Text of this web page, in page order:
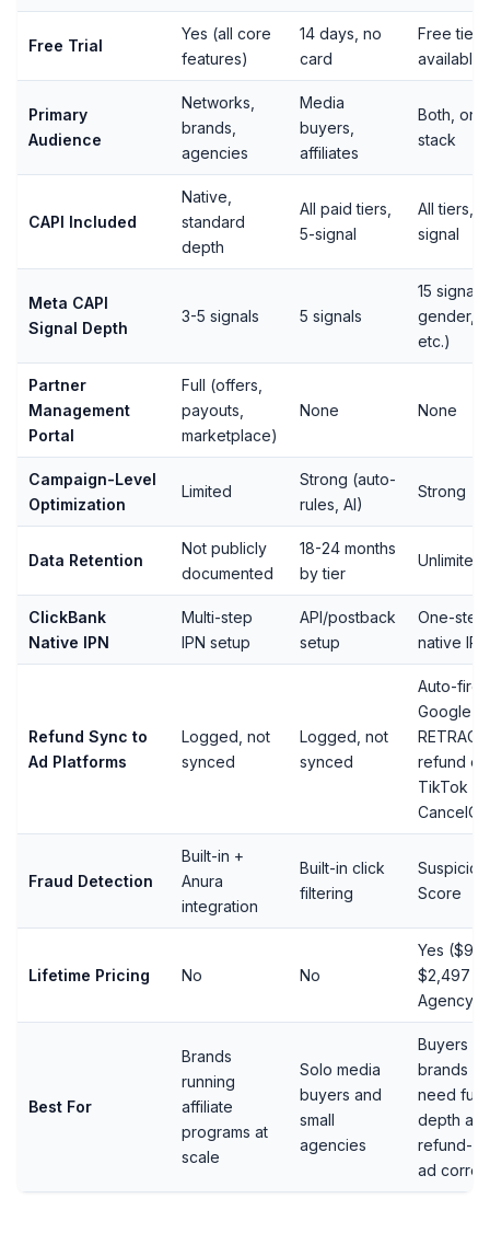
Free Trial
Yes (all core
features)
14 days, no
card
Free tier
available
Primary
Audience
Networks,
brands,
agencies
Media
buyers,
affiliates
Both, on
stack
CAPI Included
Native,
standard
depth
All paid tiers,
5-signal
All tiers,
signal
Meta CAPI
Signal Depth
3-5 signals 5 signals
15
gender,
etc.)
Partner
Management
Portal
Full (offers,
payouts,
marketplace)
None None
Campaign-Level
Optimization
Limited
Strong (auto-
rules, AI)
Strong
Data Retention
Not publicly
documented
18-24 months
by tier
Unlimited
ClickBank
Native IPN
Multi-step
IPN setup
API/postback
setup
One-step
native IPN
Refund Sync to
Ad Platforms
Logged, not
synced
Logged, not
synced
Auto-fires
Google
refund
TikTok
Fraud Detection
Built-in +
Anura
integration
Built-in click
filtering
Score
Lifetime Pricing No No
Yes
$2,497
Agency)
Best For
Brands
running
affiliate
programs at
scale
Solo media
buyers and
small
agencies
Buyers
brands
need full
depth
refund-
ad